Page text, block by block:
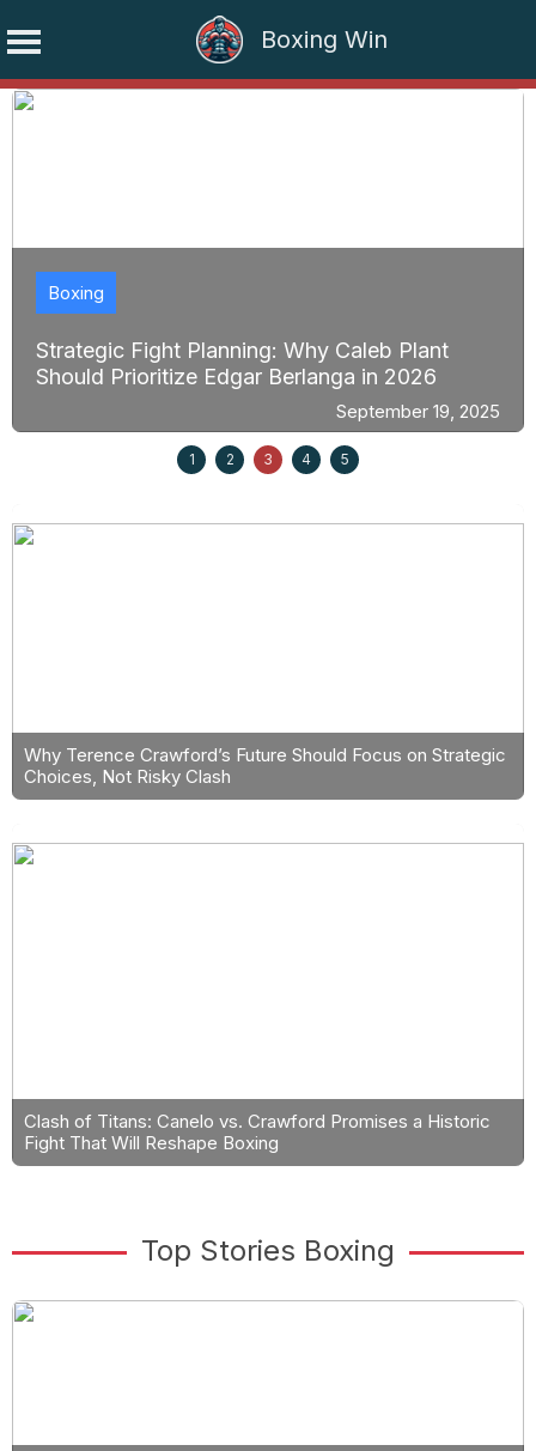
Boxing Win
Skip
Strategic Fight Planning: Why Caleb Plant
Should Prioritize Edgar Berlanga in 2026
Boxing
September 19, 2025
1 2 3 4 5
Why Terence Crawford’s Future Should Focus on Strategic
Choices, Not Risky Clash
Clash of Titans: Canelo vs. Crawford Promises a Historic
Fight That Will Reshape Boxing
Top Stories Boxing